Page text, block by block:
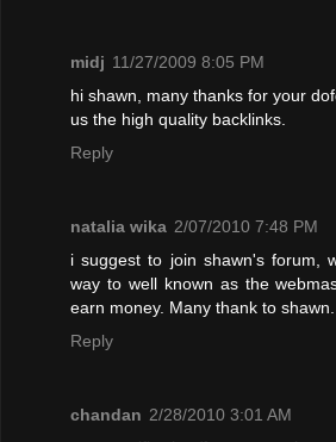
midj 11/27/2009 8:05 PM
hi shawn, many thanks for your
us the high quality backlinks.
Reply
natalia wika 2/07/2010 7:48 PM
i suggest to join shawn's forum,
way to well known as the
earn money. Many thank to shawn.
Reply
chandan 2/28/2010 3:01 AM